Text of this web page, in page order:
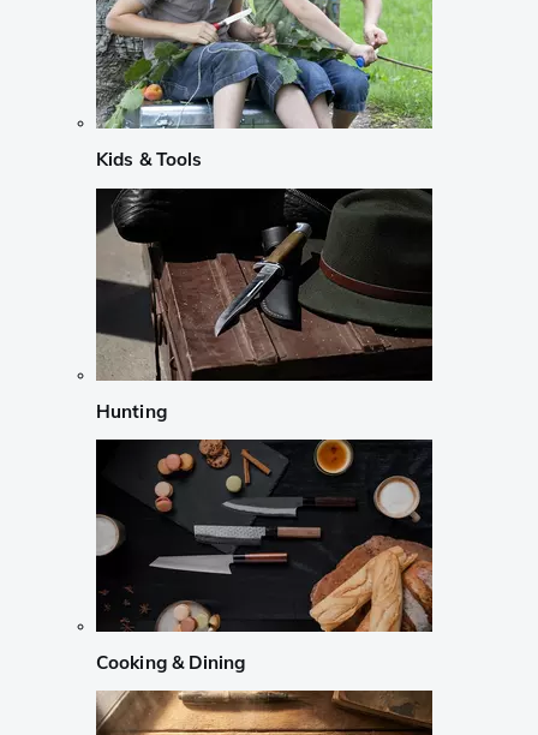
Kids & Tools
Hunting
Cooking & Dining